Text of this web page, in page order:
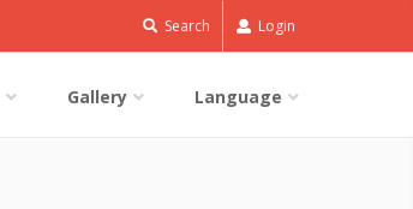
Search Login
Gallery Language